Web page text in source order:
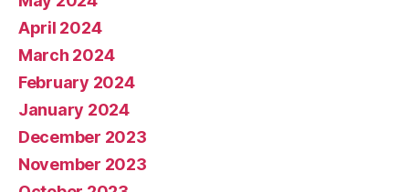
April 2024
March 2024
February 2024
January 2024
December 2023
November 2023